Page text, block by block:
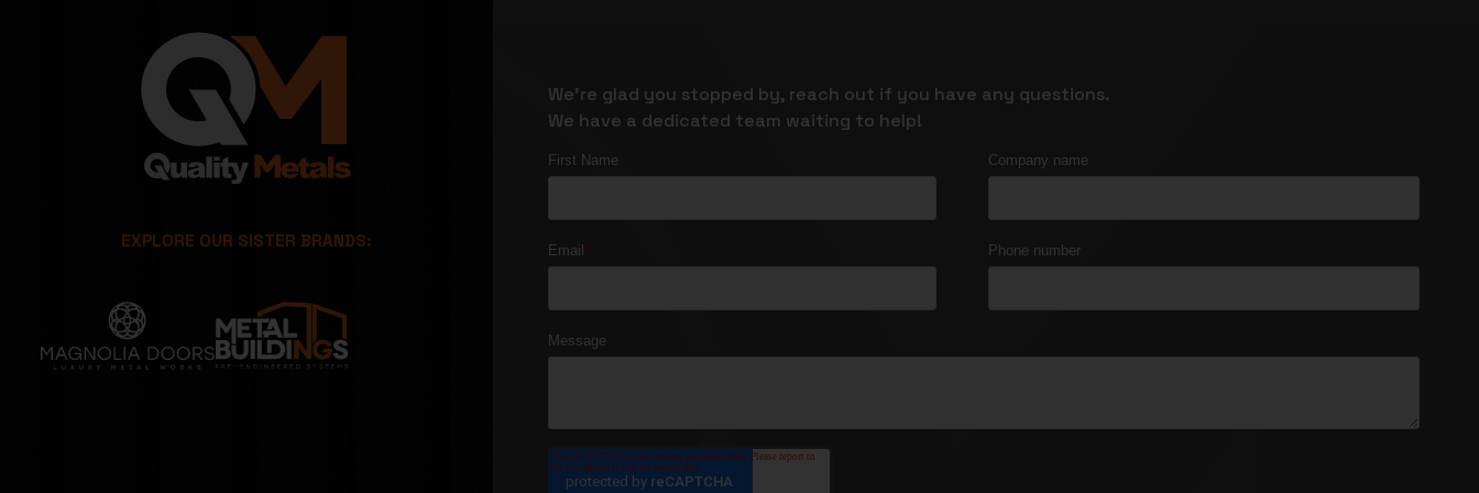
EXPLORE OUR SISTER BRANDS:
We’re glad you stopped by, reach out if you have any questions.
We have a dedicated team waiting to help!